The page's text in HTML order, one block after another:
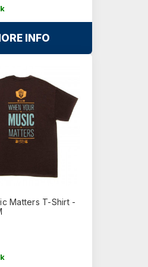
INFO
Matters T-Shirt -